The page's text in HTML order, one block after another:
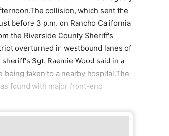
collision, which sent the
before 3 p.m. on Rancho California
the Riverside County Sheriff's
overturned in westbound lanes of
Sgt. Raemie Wood said in a
taken to a nearby hospital.The
found with major front-end